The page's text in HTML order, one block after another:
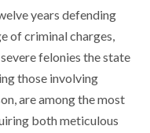
years defending
of criminal charges,
felonies the state
those involving
are among the most
both meticulous